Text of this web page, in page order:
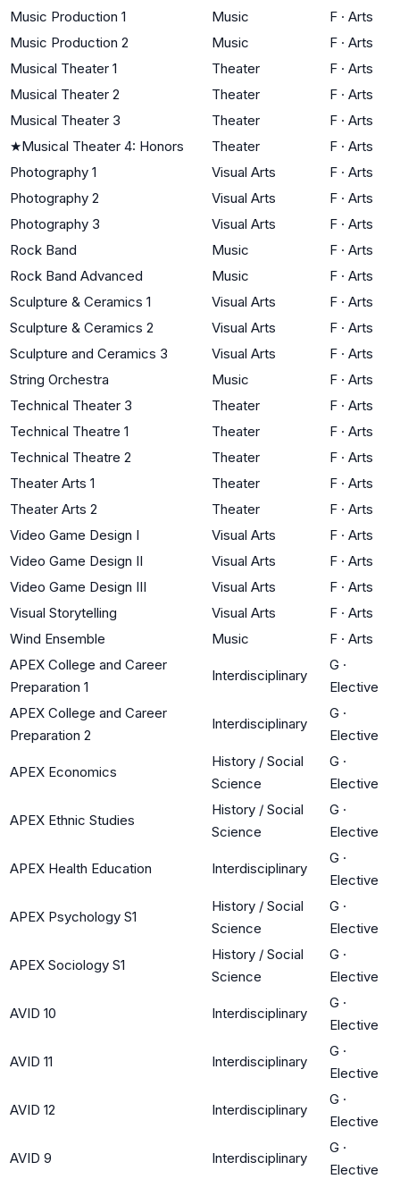
Music Production 1
Music F · Arts
Music Production 2
Music F · Arts
Musical Theater 1
Theater F · Arts
Musical Theater 2
Theater F · Arts
Musical Theater 3
Theater F · Arts
★Musical Theater 4: Honors Theater F · Arts
Photography 1
Visual Arts F · Arts
Photography 2
Visual Arts F · Arts
Photography 3
Visual Arts F · Arts
Rock Band
Music F · Arts
Rock Band Advanced
Music F · Arts
Sculpture & Ceramics 1
Visual Arts F · Arts
Sculpture & Ceramics 2
Visual Arts F · Arts
Sculpture and Ceramics 3
Visual Arts F · Arts
String Orchestra
Music F · Arts
Technical Theater 3
Theater F · Arts
Technical Theatre 1
Theater F · Arts
Technical Theatre 2
Theater F · Arts
Theater Arts 1
Theater F · Arts
Theater Arts 2
Theater F · Arts
Video Game Design I
Visual Arts F · Arts
Video Game Design II
Visual Arts F · Arts
Video Game Design III
Visual Arts F · Arts
Visual Storytelling
Visual Arts F · Arts
Wind Ensemble
Music F · Arts
APEX College and Career
Preparation 1
Interdisciplinary
G ·
Elective
APEX College and Career
Preparation 2
Interdisciplinary
G ·
Elective
APEX Economics
History / Social
Science
G ·
Elective
APEX Ethnic Studies
History / Social
Science
G ·
Elective
APEX Health Education Interdisciplinary
G ·
Elective
APEX Psychology S1
History / Social
Science
G ·
Elective
APEX Sociology S1
History / Social
Science
G ·
Elective
AVID 10 Interdisciplinary
G ·
Elective
AVID 11 Interdisciplinary
G ·
Elective
AVID 12 Interdisciplinary
G ·
Elective
AVID 9 Interdisciplinary
G ·
Elective